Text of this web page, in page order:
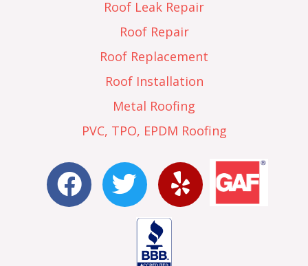
Roof Leak Repair
Roof Repair
Roof Replacement
Roof Installation
Metal Roofing
PVC, TPO, EPDM Roofing
F
a
c
T
w
i
Y
e
l